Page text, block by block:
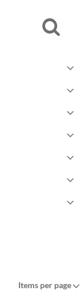
Items per page